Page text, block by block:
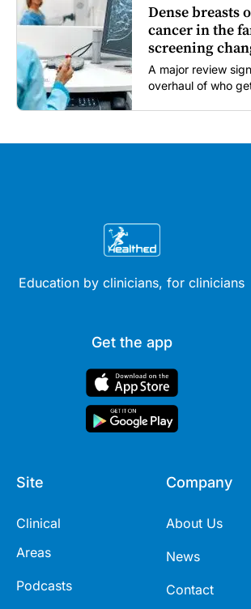
Dense breasts
cancer in the
screening
A major review
overhaul of who
Education by clinicians, for clinicians
Get the app
Site
Clinical
Areas
Podcasts
Company
About Us
News
Contact